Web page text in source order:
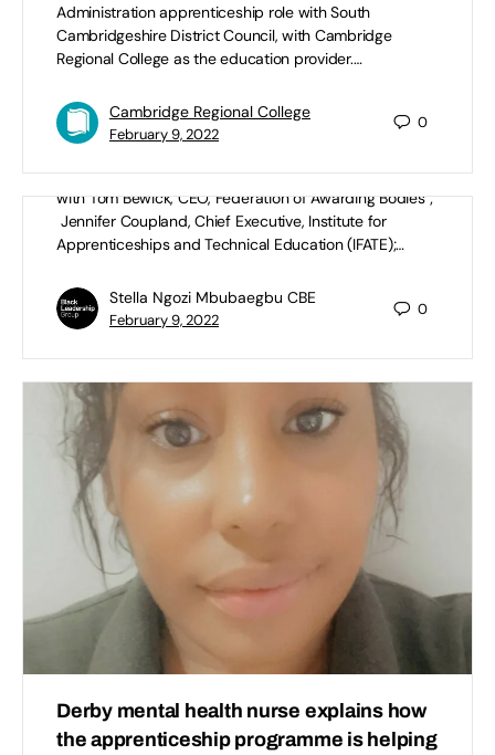
Administration apprenticeship role with South
Cambridgeshire District Council, with Cambridge
Regional College as the education provider.…
Cambridge Regional College
February 9, 2022
0
#AntiRacismInAction: Apprenticeships |
S2 Ep2
By the BFELG: #AntiRacismInAction: Apprenticeships
with Tom Bewick, CEO, Federation of Awarding Bodies ;
Jennifer Coupland, Chief Executive, Institute for
Apprenticeships and Technical Education (IFATE);…
Stella Ngozi Mbubaegbu CBE
February 9, 2022
0
Derby mental health nurse explains how
the apprenticeship programme is helping